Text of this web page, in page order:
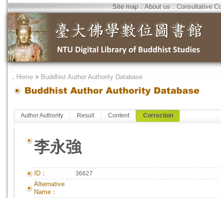
Site map．About us．Consultative
． Home > Buddhist Author Authority Database
Author Authority Result Content Correction
李永強
ID： 36627
Alternative
Name：